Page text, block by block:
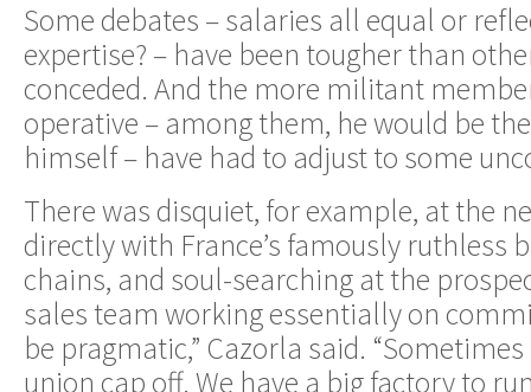
Some debates – salaries all equal or
expertise? – have been tougher than
conceded. And the more militant
operative – among them, he would be
himself – have had to adjust to some
There was disquiet, for example, at the
directly with France’s famously ruthless
chains, and soul-searching at the
sales team working essentially on
be pragmatic,” Cazorla said.
union cap off. We have a big factory to